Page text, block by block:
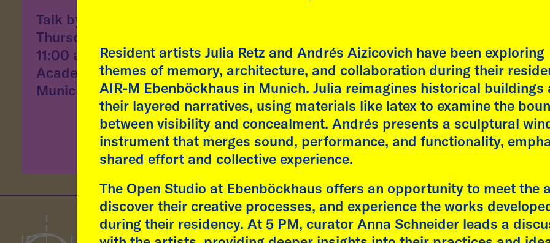
Talk by Fátima Rodrigo
Thursday, 9 July, 2026
11:00 am
Academy of Fine Arts,
Munich
artist and students.
read more
Fátima
AdbK,
Malte Wandel
Resident artists Julia Retz and Andrés Aizicovich have been exploring
themes of memory, architecture, and collaboration during their
AIR-M Ebenböckhaus in Munich. Julia reimagines historical buildings
their layered narratives, using materials like latex to examine the
between visibility and concealment. Andrés presents a sculptural
instrument that merges sound, performance, and functionality,
shared effort and collective experience.
The Open Studio at Ebenböckhaus offers an opportunity to meet the
discover their creative processes, and experience the works
during their residency. At 5 PM, curator Anna Schneider leads a